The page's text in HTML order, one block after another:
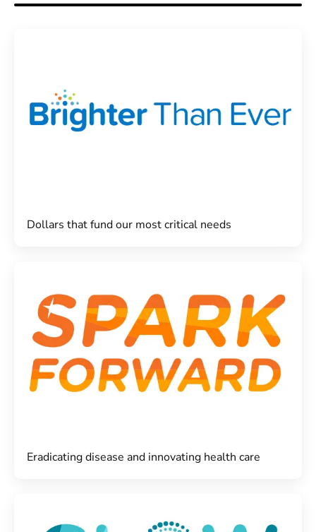
Dollars that fund our most critical needs
Eradicating disease and innovating health care